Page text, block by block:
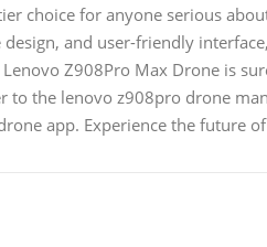
choice for anyone serious
and user-friendly
Z908Pro Max Drone is
to the lenovo z908pro drone
app. Experience the future